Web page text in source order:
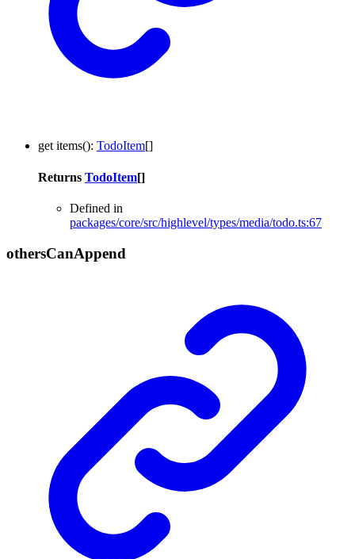
get items(): TodoItem[]
Returns TodoItem[]
Defined in
packages/core/src/highlevel/types/media/todo.ts:67
othersCanAppend